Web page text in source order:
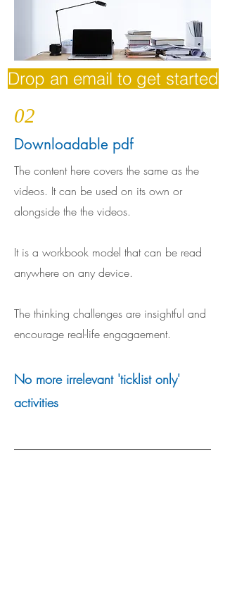
Drop an email to get started
02
Downloadable pdf
The content here covers the same as the
videos. It can be used on its own or
alongside the the videos.
It is a workbook model that can be read
anywhere on any device.
The thinking challenges are insightful and
encourage real-life engagaement.
No more irrelevant 'ticklist only'
activities